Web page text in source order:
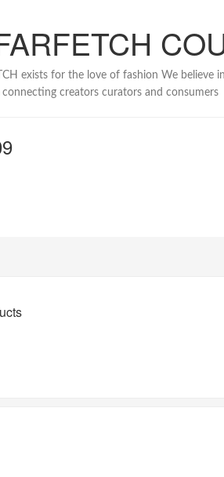
exists for the love of fashion We
creators curators and consumers